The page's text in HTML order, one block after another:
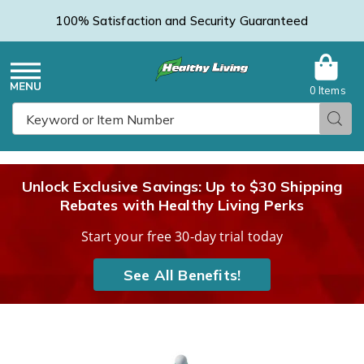
100% Satisfaction and Security Guaranteed
Menu
0 Items
Unlock Exclusive Savings: Up to $30 Shipping
Rebates with Healthy Living Perks
Start your free 30-day trial today
See All Benefits!